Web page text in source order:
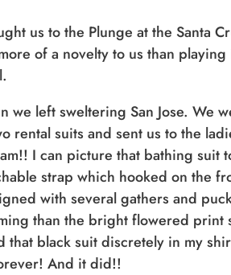
us to the Plunge at the Santa
of a novelty to us than
left sweltering San Jose. We
suits and sent us to the
I can picture that bathing suit
strap which hooked on the
with several gathers and
than the bright flowered print
black suit discretely in my
And it did!!